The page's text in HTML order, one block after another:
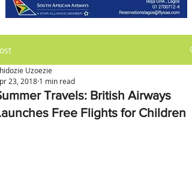
Travels: British Airways
Free Flights for Children
Uzoezie
23, 2018 1 min read